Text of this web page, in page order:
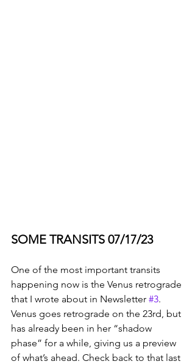
SOME TRANSITS 07/17/23
One of the most important transits
happening now is the Venus retrograde
that I wrote about in Newsletter #3.
Venus goes retrograde on the 23rd, but
has already been in her “shadow
phase” for a while, giving us a preview
of what’s ahead. Check back to that last